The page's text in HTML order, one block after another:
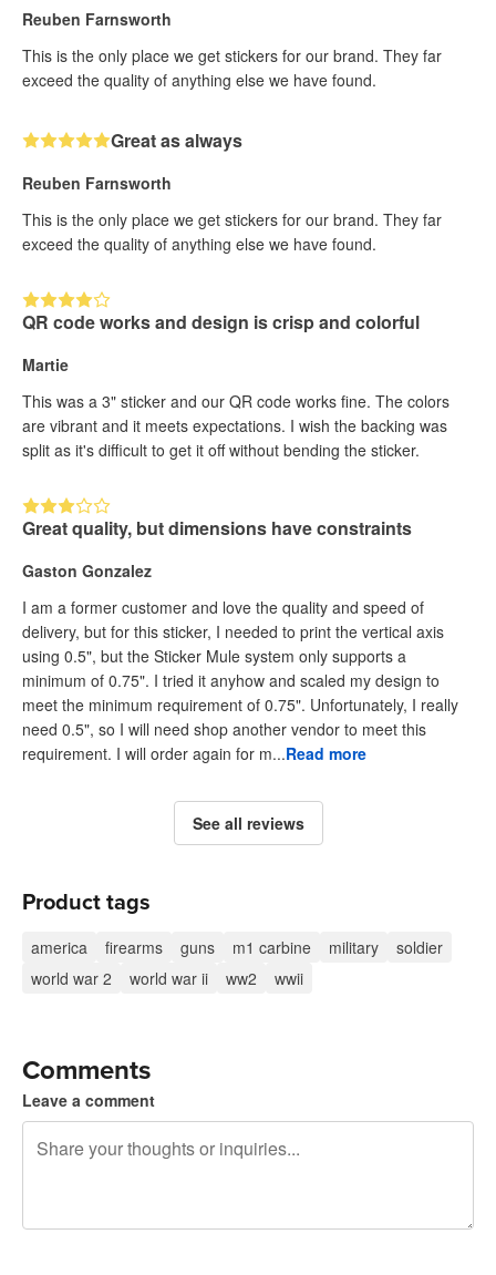
Reuben Farnsworth
This is the only place we get stickers for our brand. They far
exceed the quality of anything else we have found.
Great as always
Reuben Farnsworth
This is the only place we get stickers for our brand. They far
exceed the quality of anything else we have found.
QR code works and design is crisp and colorful
Martie
This was a 3" sticker and our QR code works fine. The colors
are vibrant and it meets expectations. I wish the backing was
split as it's difficult to get it off without bending the sticker.
Great quality, but dimensions have constraints
Gaston Gonzalez
I am a former customer and love the quality and speed of
delivery, but for this sticker, I needed to print the vertical axis
using 0.5", but the Sticker Mule system only supports a
minimum of 0.75". I tried it anyhow and scaled my design to
meet the minimum requirement of 0.75". Unfortunately, I really
need 0.5", so I will need shop another vendor to meet this
requirement. I will order again for m...Read more
See all reviews
Product tags
america firearms guns m1 carbine military
soldier
world war 2
world war ii ww2 wwii
Comments
Leave a comment